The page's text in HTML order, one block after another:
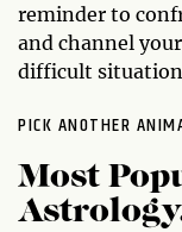
reminder to
and channel
difficult
PICK ANOTHER
Most